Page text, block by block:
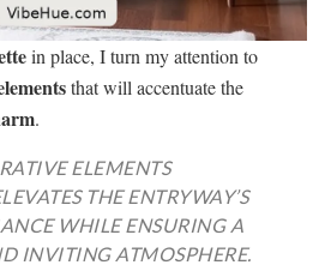
in place, I turn my attention to
that will accentuate the
.
ELEMENTS
THE ENTRYWAY’S
WHILE ENSURING A
INVITING ATMOSPHERE.